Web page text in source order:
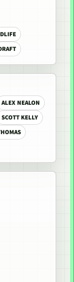
ALEX NEALON
SCOTT KELLY